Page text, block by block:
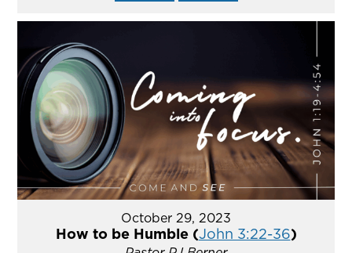
October 29, 2023
How to be Humble (John 3:22-36)